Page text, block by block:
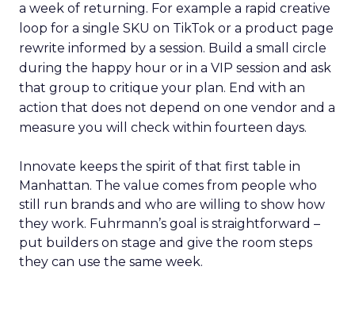
a week of returning. For example a rapid creative
loop for a single SKU on TikTok or a product page
rewrite informed by a session. Build a small circle
during the happy hour or in a VIP session and ask
that group to critique your plan. End with an
action that does not depend on one vendor and a
measure you will check within fourteen days.
Innovate keeps the spirit of that first table in
Manhattan. The value comes from people who
still run brands and who are willing to show how
they work. Fuhrmann’s goal is straightforward –
put builders on stage and give the room steps
they can use the same week.